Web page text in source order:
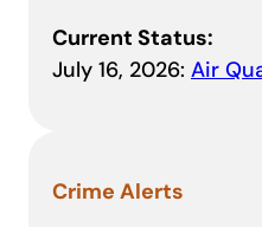
Current Status:
July 16, 2026: Air
Crime Alerts